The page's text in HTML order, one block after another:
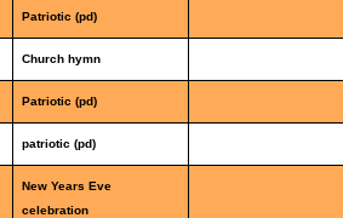
Patriotic (pd)
Church hymn
Patriotic (pd)
patriotic (pd)
New Years Eve
celebration